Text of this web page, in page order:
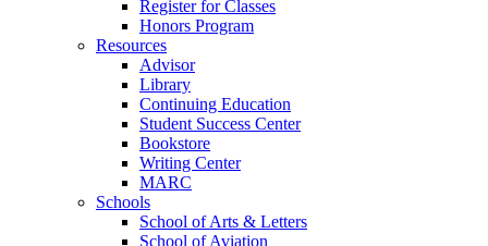
Register for Classes
Honors Program
Resources
Advisor
Library
Continuing Education
Student Success Center
Bookstore
Writing Center
MARC
Schools
School of Arts & Letters
School of Aviation